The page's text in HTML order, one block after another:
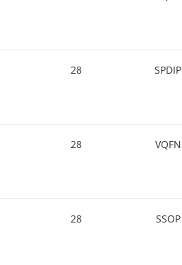
28 SPDIP
28 VQFN
28 SSOP